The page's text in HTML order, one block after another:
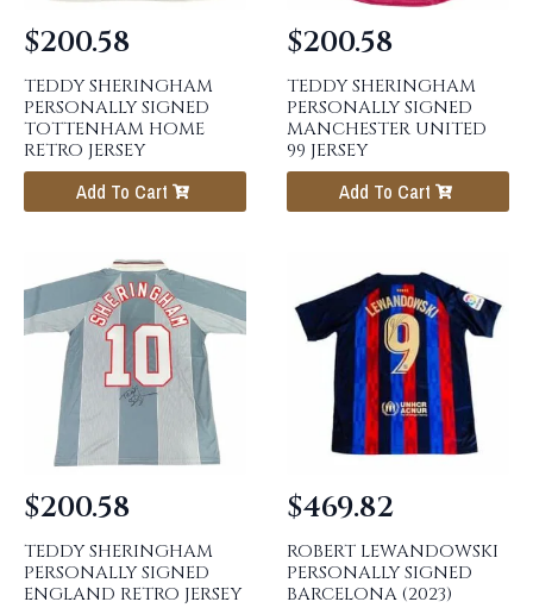
TEDDY SHERINGHAM
PERSONALLY SIGNED
TOTTENHAM HOME
RETRO JERSEY
$200.58
Add To Cart
TEDDY SHERINGHAM
PERSONALLY SIGNED
MANCHESTER UNITED
99 JERSEY
$200.58
Add To Cart
TEDDY SHERINGHAM
PERSONALLY SIGNED
ENGLAND RETRO JERSEY
$200.58
ROBERT LEWANDOWSKI
PERSONALLY SIGNED
BARCELONA (2023)
$469.82